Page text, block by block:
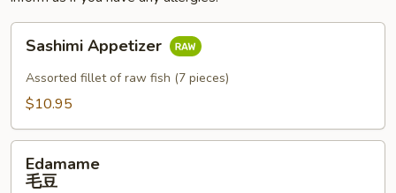
Appetizer
Sashimi Appetizer
Assorted fillet of raw fish (7 pieces)
$10.95
Edamame
毛豆